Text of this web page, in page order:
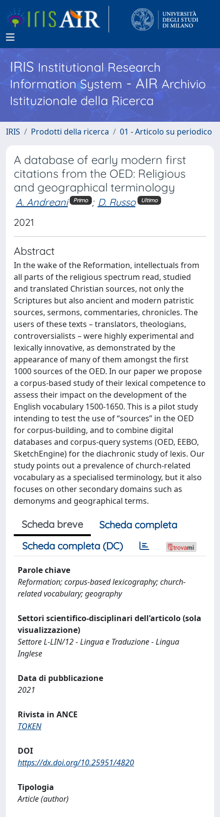
IRISInstitutional Research
Information System - AIR Archivio
Istituzionale della Ricerca
IRIS Prodotti della ricerca 01 - Articolo su periodico
A database of early modern first
citations from the OED: Religious
and geographical terminology
A. Andreani Primo ; D. Russo Ultimo
2021
Abstract
In the wake of the Reformation, intellectuals from
all parts of the religious spectrum read, studied
and translated Christian sources, not only the
Scriptures but also ancient and modern patristic
sources, sermons, commentaries, chronicles. The
users of these texts – translators, theologians,
controversialists – were highly experimental and
lexically innovative, as demonstrated by the
appearance of many of them amongst the first
1000 sources of the OED. In our paper we propose
a corpus-based study of their lexical competence to
assess their impact on the development of the
English vocabulary 1500-1650. This is a pilot study
intending to test the use of “sources” in the OED
for corpus-building, and to combine digital
databases and corpus-query systems (OED, EEBO,
SketchEngine) for the diachronic study of lexis. Our
study points out a prevalence of church-related
vocabulary as a specialised terminology, but it also
focuses on other secondary domains such as
demonyms and geographical terms.
Scheda breve
Scheda completa
Scheda completa (DC)
Parole chiave
Reformation; corpus-based lexicography; church-
related vocabulary; geography
Settori scientifico-disciplinari dell'articolo (sola
visualizzazione)
Settore L-LIN/12 - Lingua e Traduzione - Lingua
Inglese
Data di pubblicazione
2021
Rivista in ANCE
TOKEN
DOI
https://dx.doi.org/10.25951/4820
Tipologia
Article (author)